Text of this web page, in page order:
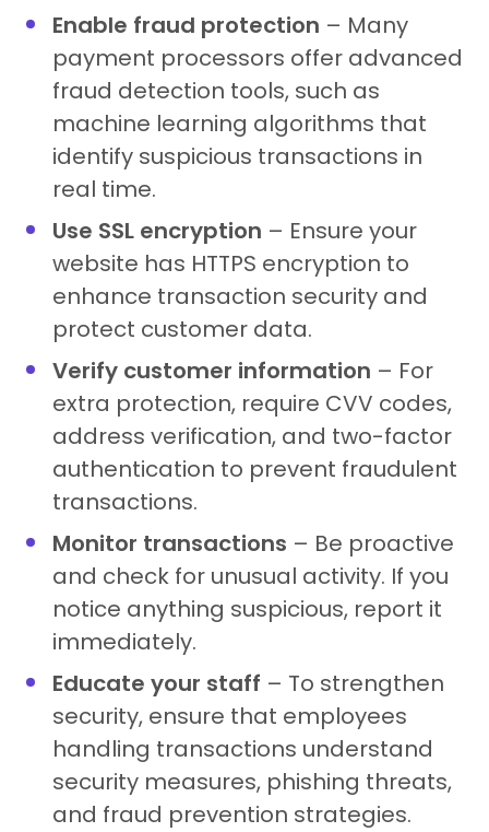
Enable fraud protection – Many
payment processors offer advanced
fraud detection tools, such as
machine learning algorithms that
identify suspicious transactions in
real time.
Use SSL encryption – Ensure your
website has HTTPS encryption to
enhance transaction security and
protect customer data.
Verify customer information – For
extra protection, require CVV codes,
address verification, and two-factor
authentication to prevent fraudulent
transactions.
Monitor transactions – Be proactive
and check for unusual activity. If you
notice anything suspicious, report it
immediately.
Educate your staff – To strengthen
security, ensure that employees
handling transactions understand
security measures, phishing threats,
and fraud prevention strategies.